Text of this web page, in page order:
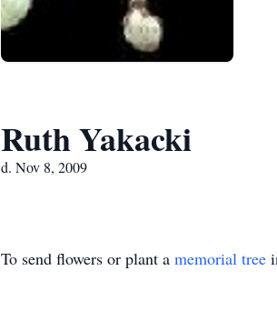
Ruth Yakacki
d. Nov 8, 2009
To send flowers or plant a memorial tree